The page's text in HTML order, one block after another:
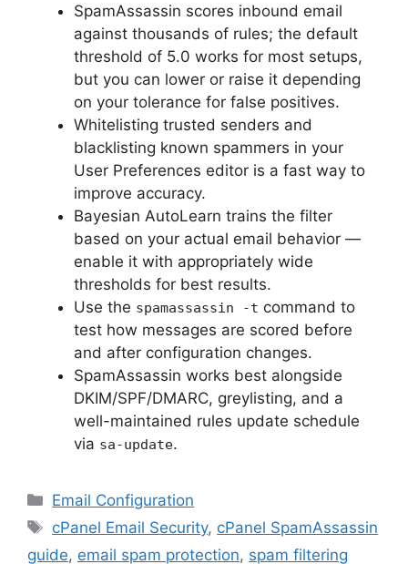
SpamAssassin scores inbound email
against thousands of rules; the default
threshold of 5.0 works for most setups,
but you can lower or raise it depending
on your tolerance for false positives.
Whitelisting trusted senders and
blacklisting known spammers in your
User Preferences editor is a fast way to
improve accuracy.
Bayesian AutoLearn trains the filter
based on your actual email behavior —
enable it with appropriately wide
thresholds for best results.
Use the spamassassin -t command to
test how messages are scored before
and after configuration changes.
SpamAssassin works best alongside
DKIM/SPF/DMARC, greylisting, and a
well-maintained rules update schedule
via sa-update.
Categories
Email Configuration
Tags
cPanel Email Security, cPanel SpamAssassin
guide, email spam protection, spam filtering